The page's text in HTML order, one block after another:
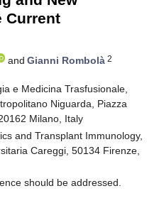
Current
and Gianni Rombolà 2
e Medicina Trasfusionale,
Niguarda, Piazza
Milano, Italy
and Transplant Immunology,
Careggi, 50134 Firenze,
should be addressed.